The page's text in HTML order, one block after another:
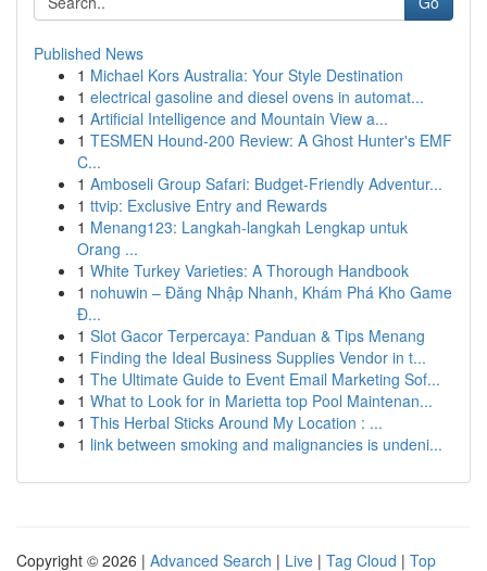
Published News
1 Michael Kors Australia: Your Style Destination
1 electrical gasoline and diesel ovens in automat...
1 Artificial Intelligence and Mountain View a...
1 TESMEN Hound-200 Review: A Ghost Hunter's EMF
C...
1 Amboseli Group Safari: Budget-Friendly Adventur...
1 ttvip: Exclusive Entry and Rewards
1 Menang123: Langkah-langkah Lengkap untuk
Orang ...
1 White Turkey Varieties: A Thorough Handbook
1 nohuwin – Đăng Nhập Nhanh, Khám Phá Kho Game
Đ...
1 Slot Gacor Terpercaya: Panduan & Tips Menang
1 Finding the Ideal Business Supplies Vendor in t...
1 The Ultimate Guide to Event Email Marketing Sof...
1 What to Look for in Marietta top Pool Maintenan...
1 This Herbal Sticks Around My Location : ...
1 link between smoking and malignancies is undeni...
Copyright © 2026 | Advanced Search | Live | Tag Cloud | Top